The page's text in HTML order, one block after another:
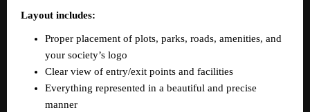
Layout includes:
Proper placement of plots, parks, roads, amenities, and
your society’s logo
Clear view of entry/exit points and facilities
Everything represented in a beautiful and precise
manner